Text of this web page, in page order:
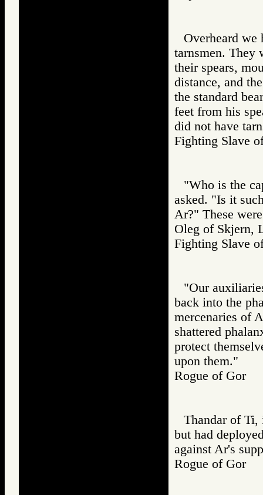
Overheard we
tarnsmen. They
their spears,
distance, and
the standard
feet from his
did not have
Fighting
"Who is the
asked. "Is it
Ar?" These
Oleg of Skjern,
Fighting
"Our
back into the
mercenaries of
shattered
protect
upon them."
Rogue of Gor
Thandar of Ti,
but had
against Ar's
Rogue of Gor